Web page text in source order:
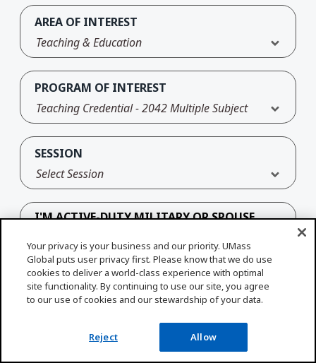
AREA OF INTEREST
Teaching & Education
PROGRAM OF INTEREST
Teaching Credential - 2042 Multiple Subject
SESSION
Select Session
I'M ACTIVE-DUTY MILITARY OR SPOUSE
Yes No
Your privacy is your business and our priority. UMass
Global puts user privacy first. Please know that we do use
cookies to deliver a world-class experience with optimal
site functionality. By continuing to use our site, you agree
to our use of cookies and our stewardship of your data.
Reject Allow